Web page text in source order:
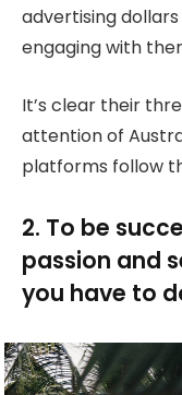
advertising
engaging with
It’s clear their
attention of
platforms follow
2. To be
passion and
you have to